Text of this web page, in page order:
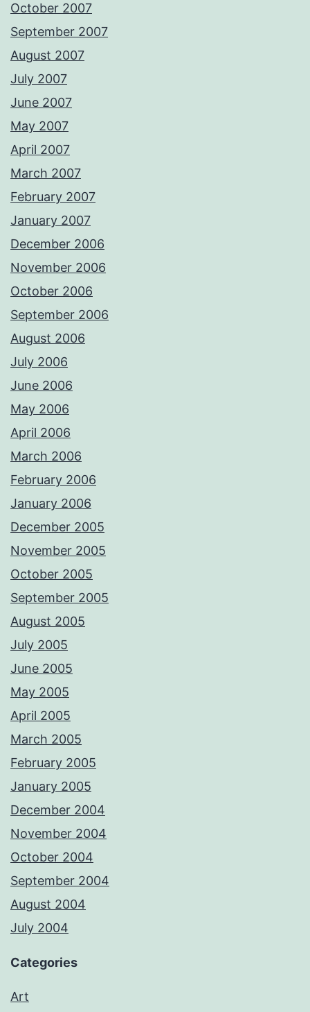
October 2007
September 2007
August 2007
July 2007
June 2007
May 2007
April 2007
March 2007
February 2007
January 2007
December 2006
November 2006
October 2006
September 2006
August 2006
July 2006
June 2006
May 2006
April 2006
March 2006
February 2006
January 2006
December 2005
November 2005
October 2005
September 2005
August 2005
July 2005
June 2005
May 2005
April 2005
March 2005
February 2005
January 2005
December 2004
November 2004
October 2004
September 2004
August 2004
July 2004
Categories
Art